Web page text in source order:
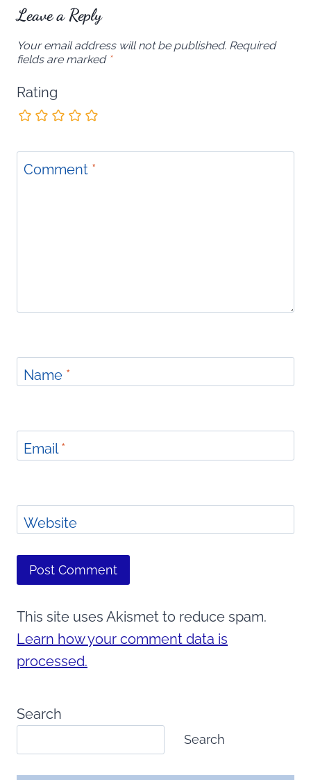
Leave a Reply
Your email address will not be published. Required
fields are marked *
Rating
Comment *
Name *
Email*
Website
This site uses Akismet to reduce spam.
Learn how your comment data is
processed.
Search
Search